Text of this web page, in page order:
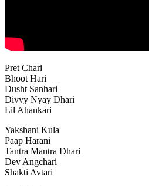
Pret Chari
Bhoot Hari
Dusht Sanhari
Divvy Nyay Dhari
Lil Ahankari
Yakshani Kula
Paap Harani
Tantra Mantra Dhari
Dev Angchari
Shakti Avtari